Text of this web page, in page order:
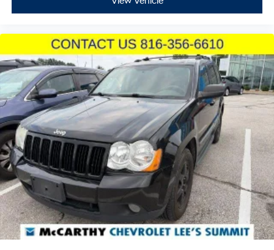
functionality. Steering wheel-mounted audio controls
within easy reach. The 6-speaker audio system with
AM/FM and SiriusXM satellite radio delivers quality
sound for every drive.
With 32,147 miles on the odometer, this ST-Line remains
well within its prime years of reliable service. The
combination of practical features, modern technology,
and efficient performance makes this Escape an
excellent choice for the discerning buyer seeking a
dependable compact SUV.
Incentivized rates may affect incentives and/or pricing.
Prices do not include tax, title, license, $620.97 admin
fee and other dealer installed options. See dealer for
details. We are not responsible for typographical,
technical or misprint errors.